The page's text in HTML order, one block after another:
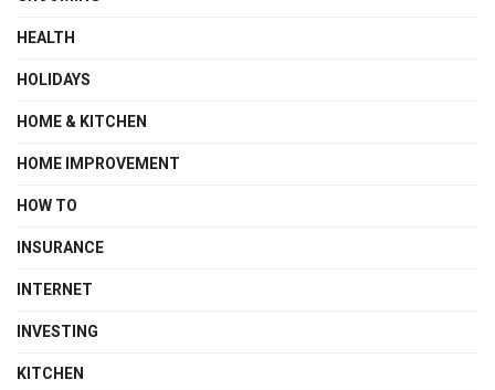
HEALTH
HOLIDAYS
HOME & KITCHEN
HOME IMPROVEMENT
HOW TO
INSURANCE
INTERNET
INVESTING
KITCHEN